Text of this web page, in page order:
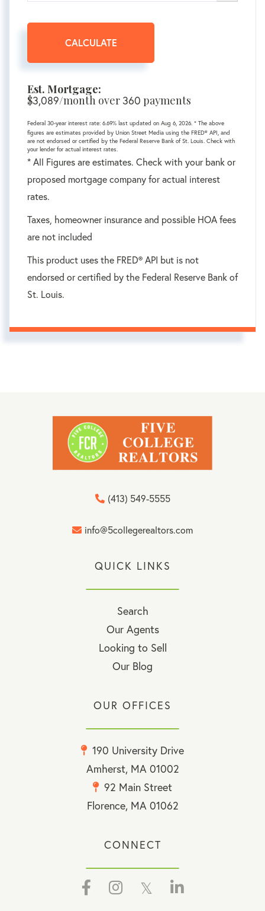
CALCULATE
Est. Mortgage:
$3,089/month over360 payments
Federal 30-year interest rate: 6.69% last updated on Aug 6, 2026. * The above
figures are estimates provided by Union Street Media using the FRED® API, and
are not endorsed or certified by the Federal Reserve Bank of St. Louis. Check with
your lender for actual interest rates.
* All Figures are estimates. Check with your bank or
proposed mortgage company for actual interest
rates.
Taxes, homeowner insurance and possible HOA fees
are not included
This product uses the FRED® API but is not
endorsed or certified by the Federal Reserve Bank of
St. Louis.
info@5collegerealtors.com
(413) 549-5555
QUICK LINKS
Search
Our Agents
Looking to Sell
Our Blog
OUR OFFICES
190 University Drive
Amherst, MA 01002
92 Main Street
Florence, MA 01062
CONNECT
FacebookInstagram Twitter Linkedin